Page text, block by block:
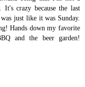
crazy because the last
just like it was Sunday.
Hands down my favorite
and the beer garden!